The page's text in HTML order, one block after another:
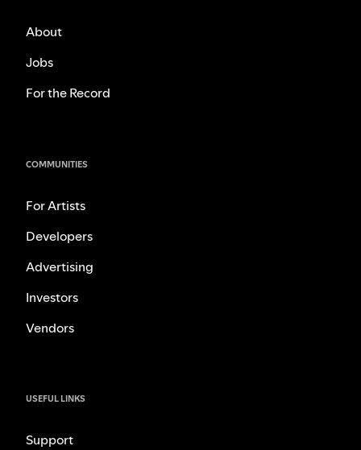
About
Jobs
For the Record
COMMUNITIES
For Artists
Developers
Advertising
Investors
Vendors
USEFUL LINKS
Support